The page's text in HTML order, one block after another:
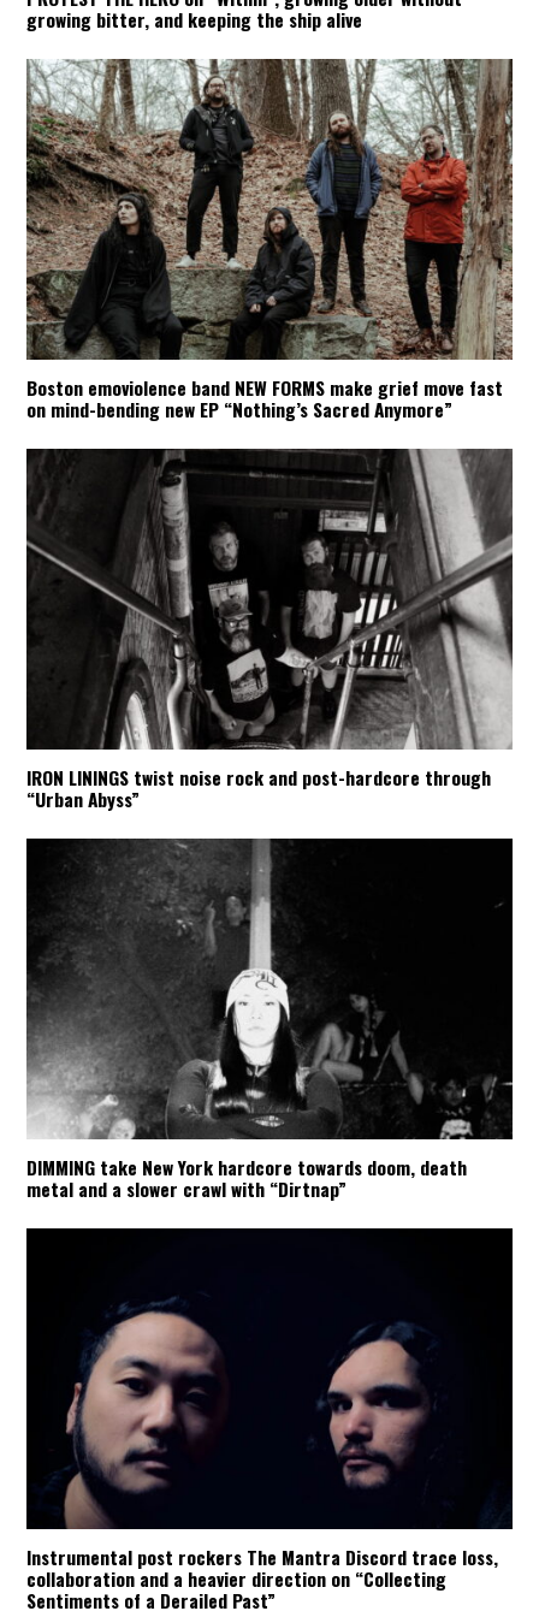
growing bitter, and keeping the ship alive
Boston emoviolence band NEW FORMS make grief move fast
on mind-bending new EP “Nothing’s Sacred Anymore”
IRON LININGS twist noise rock and post-hardcore through
“Urban Abyss”
DIMMING take New York hardcore towards doom, death
metal and a slower crawl with “Dirtnap”
Instrumental post rockers The Mantra Discord trace loss,
collaboration and a heavier direction on “Collecting
Sentiments of a Derailed Past”